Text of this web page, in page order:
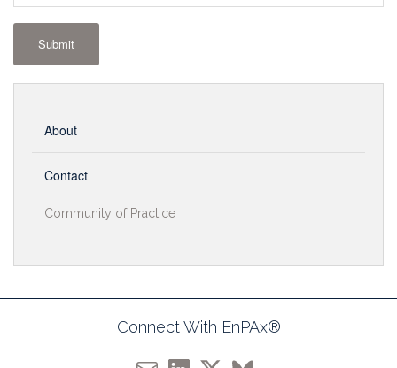
Submit
About
Contact
Community of Practice
Connect With EnPAx®